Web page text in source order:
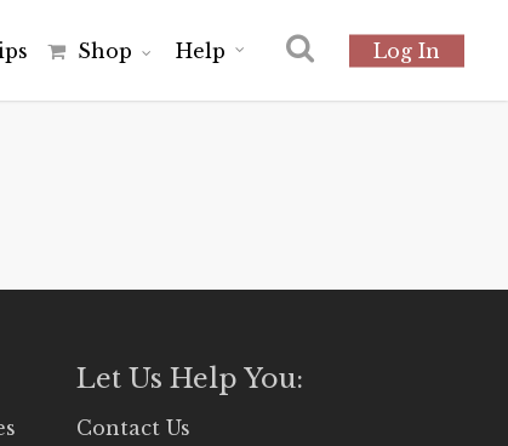
ps Shop Help Log In
Let Us Help You:
Contact Us